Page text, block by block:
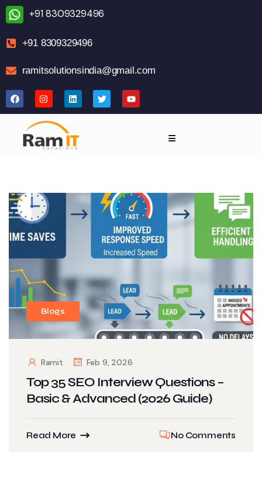
+91 8309329496
+91 8309329496
ramitsolutionsindia@gmail.com
Blogs
Ramit Feb 9, 2026
Top 35 SEO Interview Questions –
Basic & Advanced (2026 Guide)
Read More No Comments